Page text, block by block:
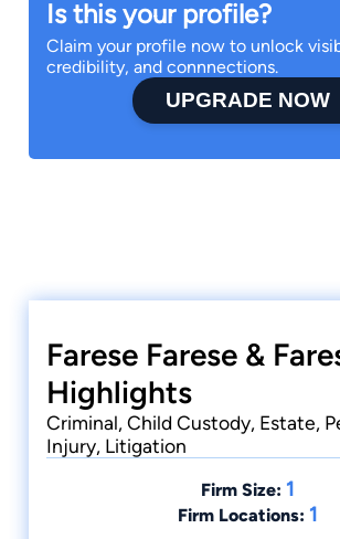
Is this your profile?
Claim your profile now to unlock
credibility, and connnections.
UPGRADE NOW
Farese Farese &
Highlights
Criminal, Child Custody, Estate,
Injury, Litigation
Firm Size: 1
Firm Locations: 1